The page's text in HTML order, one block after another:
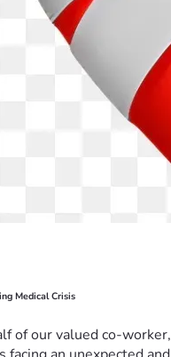
Medical Crisis
of our valued co-